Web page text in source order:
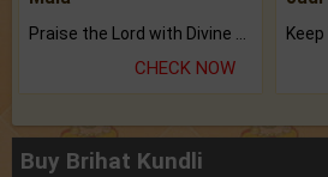
Praise the Lord with Divine Energies of Mala.
CHECK NOW
Buy Brihat Kundli